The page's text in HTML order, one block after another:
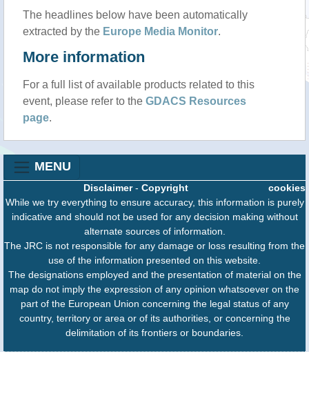
The headlines below have been automatically
extracted by the Europe Media Monitor.
More information
For a full list of available products related to this
event, please refer to the GDACS Resources
page.
MENU
cookies
Disclaimer- Copyright
While we try everything to ensure accuracy, this information is purely
indicative and should not be used for any decision making without
alternate sources of information.
The JRC is not responsible for any damage or loss resulting from the
use of the information presented on this website.
The designations employed and the presentation of material on the
map do not imply the expression of any opinion whatsoever on the
part of the European Union concerning the legal status of any
country, territory or area or of its authorities, or concerning the
delimitation of its frontiers or boundaries.